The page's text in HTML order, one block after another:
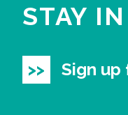
STAY
Sign